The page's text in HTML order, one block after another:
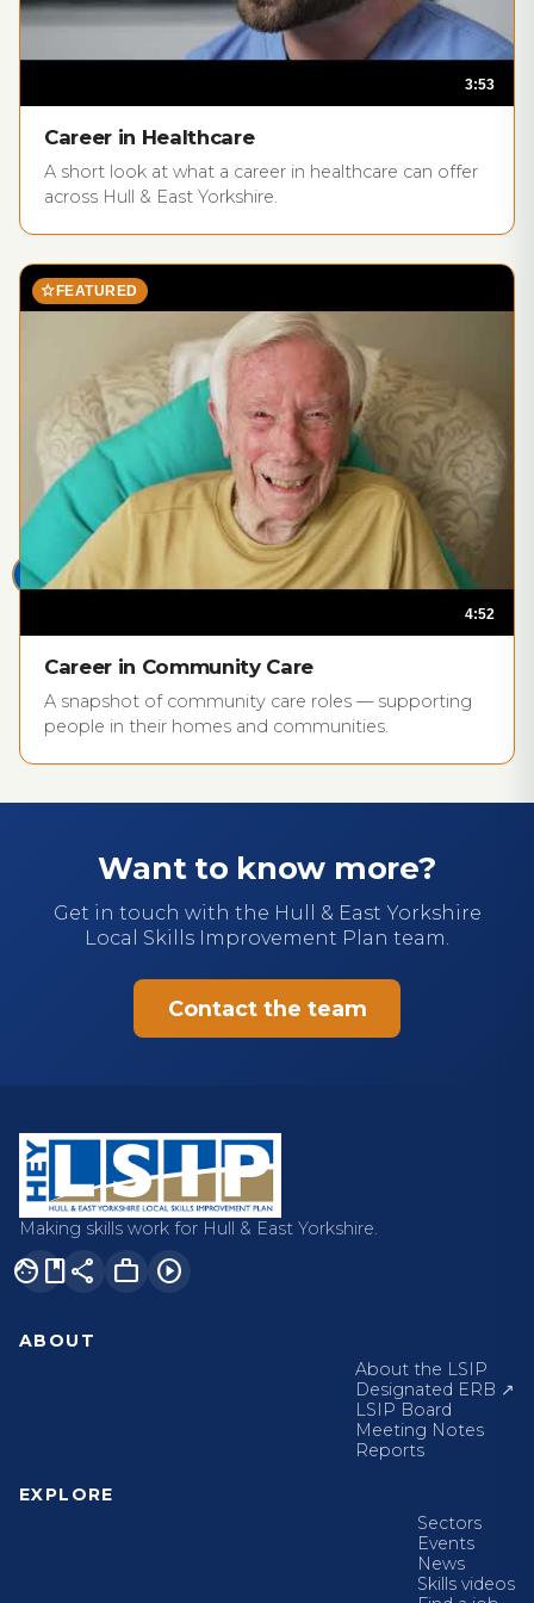
play_circle
3:53
Career in Healthcare
A short look at what a career in healthcare can offer
across Hull & East Yorkshire.
play_circle
star FEATURED
4:52
Career in Community Care
A snapshot of community care roles — supporting
people in their homes and communities.
Want to know more?
Get in touch with the Hull & East Yorkshire
Local Skills Improvement Plan team.
Contact the team
Making skills work for Hull & East Yorkshire.
facebookshare work play_circle
ABOUT
About the LSIP
Designated ERB ↗
LSIP Board
Meeting Notes
Reports
EXPLORE
Sectors
Events
News
Skills videos